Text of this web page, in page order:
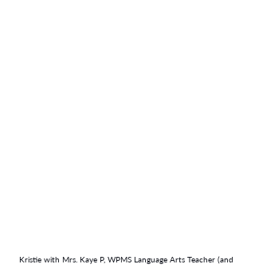
Kristie with Mrs. Kaye P, WPMS Language Arts Teacher (and